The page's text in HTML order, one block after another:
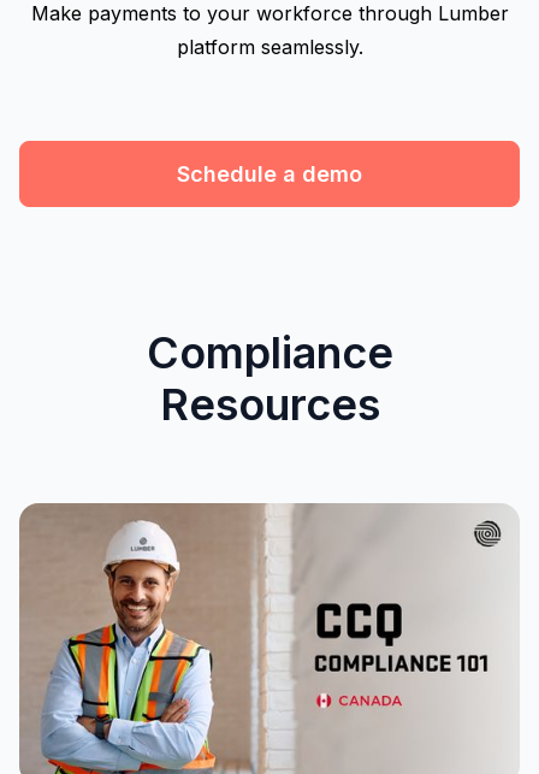
Make payments to your workforce through Lumber
platform seamlessly.
Schedule a demo
Compliance
Resources